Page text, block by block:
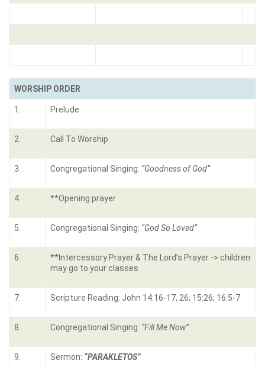
WORSHIP ORDER
1. Prelude
2. Call To Worship
3. Congregational Singing: “Goodness of God”
4. **Opening prayer
5. Congregational Singing: “God So Loved”
6.
**Intercessory Prayer & The Lord’s Prayer -> children
may go to your classes
7. Scripture Reading: John 14:16-17, 26; 15:26; 16:5-7
8. Congregational Singing: “Fill Me Now”
9. Sermon: “PARAKLETOS”